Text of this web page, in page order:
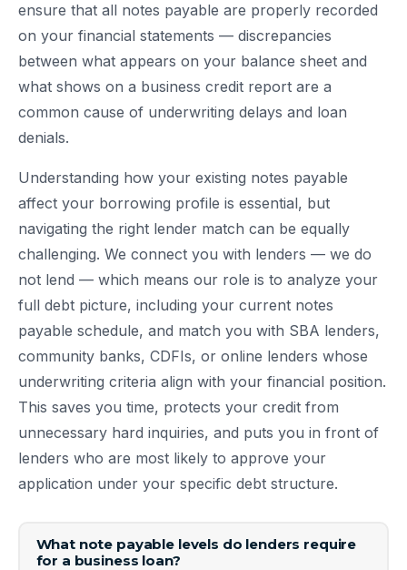
ensure that all notes payable are properly recorded
on your financial statements — discrepancies
between what appears on your balance sheet and
what shows on a business credit report are a
common cause of underwriting delays and loan
denials.
Understanding how your existing notes payable
affect your borrowing profile is essential, but
navigating the right lender match can be equally
challenging. We connect you with lenders — we do
not lend — which means our role is to analyze your
full debt picture, including your current notes
payable schedule, and match you with SBA lenders,
community banks, CDFIs, or online lenders whose
underwriting criteria align with your financial position.
This saves you time, protects your credit from
unnecessary hard inquiries, and puts you in front of
lenders who are most likely to approve your
application under your specific debt structure.
What note payable levels do lenders require
for a business loan?